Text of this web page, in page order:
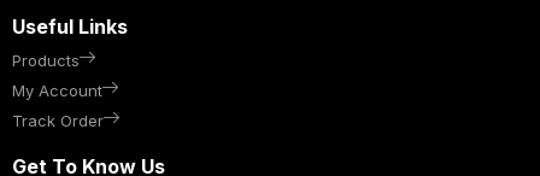
Useful Links
Products
My Account
Track Order
Get To Know Us